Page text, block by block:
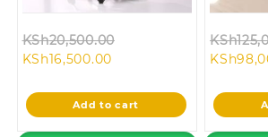
KSh20,500.00
KSh20,500.00.
KSh16,500.00Current
is:
KSh16,500.00.
Add to cart
KSh
KSh